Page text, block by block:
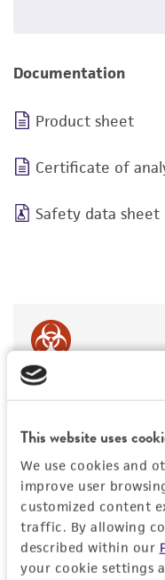
This website uses
We use cookies and
improve user
customized content
traffic. By allowing
described within our
your cookie settings
Documentation
Product sheet
Certificate of
Safety data sheet
BSL 2
DETAILED
PERMITS &
Detailed